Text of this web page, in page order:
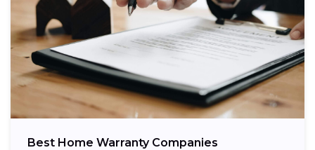
Best Home Warranty Companies